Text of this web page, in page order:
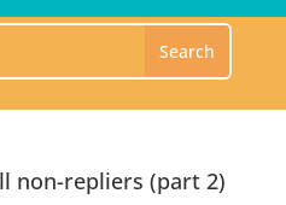
non-repliers (part 2)